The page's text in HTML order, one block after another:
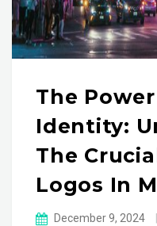
The
Identity:
The
Logos In
December 9, 2024